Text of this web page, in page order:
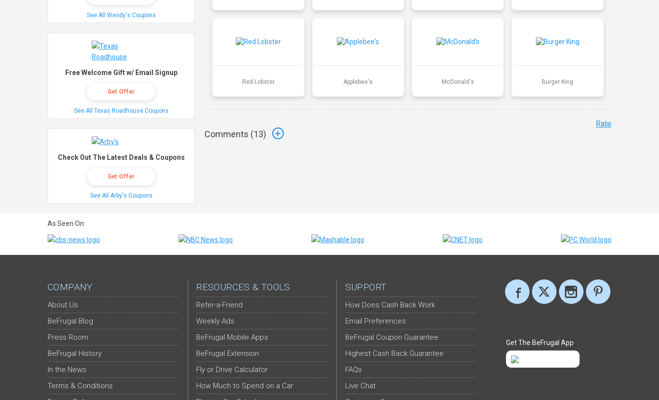
Red Lobster Applebee's McDonald's Burger King
Comments (13)
Rate
See All Wendy's Coupons
Free Welcome Gift w/ Email Signup
Get Offer
See All Texas Roadhouse Coupons
Check Out The Latest Deals & Coupons
Get Offer
See All Arby's Coupons
As Seen On:
COMPANY
About Us
BeFrugal Blog
Press Room
BeFrugal History
In the News
Terms & Conditions
RESOURCES & TOOLS
Refer-a-Friend
Weekly Ads
BeFrugal Mobile Apps
BeFrugal Extension
Fly or Drive Calculator
How Much to Spend on a Car
SUPPORT
How Does Cash Back Work
Email Preferences
BeFrugal Coupon Guarantee
Highest Cash Back Guarantee
FAQs
Live Chat
Get The BeFrugal App